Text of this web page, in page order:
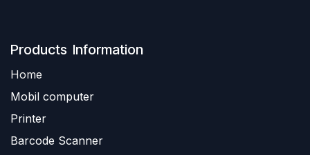
Produ​​cts Information
Home
Mobil computer
Printer
Barcode Scanner